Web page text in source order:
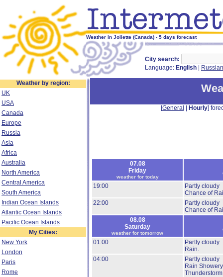
Weather in Joliette (Canada) - 5 days forecast
City search:
Language: English Russian
Weather by region:
UK
USA
Canada
Europe
Russia
Asia
Africa
Australia
North America
Central America
South America
Indian Ocean Islands
Atlantic Ocean Islands
Pacific Ocean Islands
My Cities:
New York
London
Paris
Rome
[General Hourly]
07.08
Friday
weather for today
19:00
Partly cloudy
Chance of
22:00
Partly cloudy
Chance of
08.08
Saturday
weather for tomorrow
01:00
Partly cloudy
Rain.
04:00
Partly cloudy
Rain